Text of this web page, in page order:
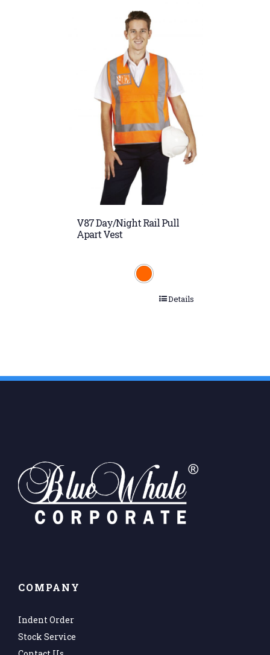
V87 Day/Night Rail Pull
Apart Vest
Details
COMPANY
Indent Order
Stock Service